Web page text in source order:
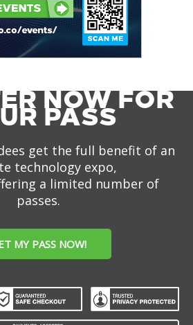
NOW FOR
PASS
get the full benefit of an
technology expo,
a limited number of
passes.
MY PASS NOW!